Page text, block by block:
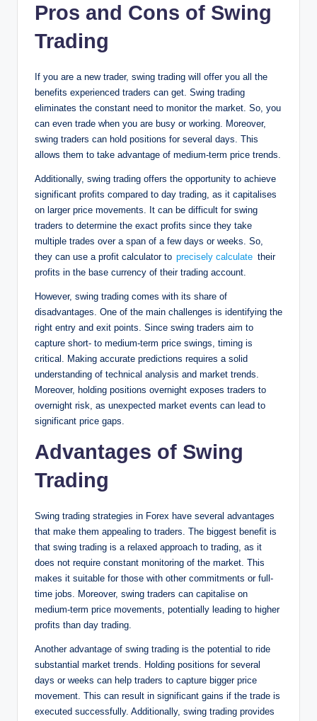
Pros and Cons of Swing
Trading
If you are a new trader, swing trading will offer you all the
benefits experienced traders can get. Swing trading
eliminates the constant need to monitor the market. So, you
can even trade when you are busy or working. Moreover,
swing traders can hold positions for several days. This
allows them to take advantage of medium-term price trends.
Additionally, swing trading offers the opportunity to achieve
significant profits compared to day trading, as it capitalises
on larger price movements. It can be difficult for swing
traders to determine the exact profits since they take
multiple trades over a span of a few days or weeks. So,
they can use a profit calculator to precisely calculate their
profits in the base currency of their trading account.
However, swing trading comes with its share of
disadvantages. One of the main challenges is identifying the
right entry and exit points. Since swing traders aim to
capture short- to medium-term price swings, timing is
critical. Making accurate predictions requires a solid
understanding of technical analysis and market trends.
Moreover, holding positions overnight exposes traders to
overnight risk, as unexpected market events can lead to
significant price gaps.
Advantages of Swing
Trading
Swing trading strategies in Forex have several advantages
that make them appealing to traders. The biggest benefit is
that swing trading is a relaxed approach to trading, as it
does not require constant monitoring of the market. This
makes it suitable for those with other commitments or full-
time jobs. Moreover, swing traders can capitalise on
medium-term price movements, potentially leading to higher
profits than day trading.
Another advantage of swing trading is the potential to ride
substantial market trends. Holding positions for several
days or weeks can help traders to capture bigger price
movement. This can result in significant gains if the trade is
executed successfully. Additionally, swing trading provides